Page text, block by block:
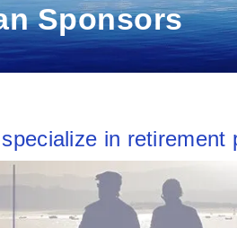
Sponsors
in retirement